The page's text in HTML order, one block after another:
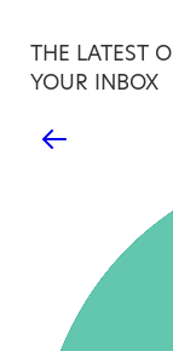
THE LATEST
YOUR INBOX